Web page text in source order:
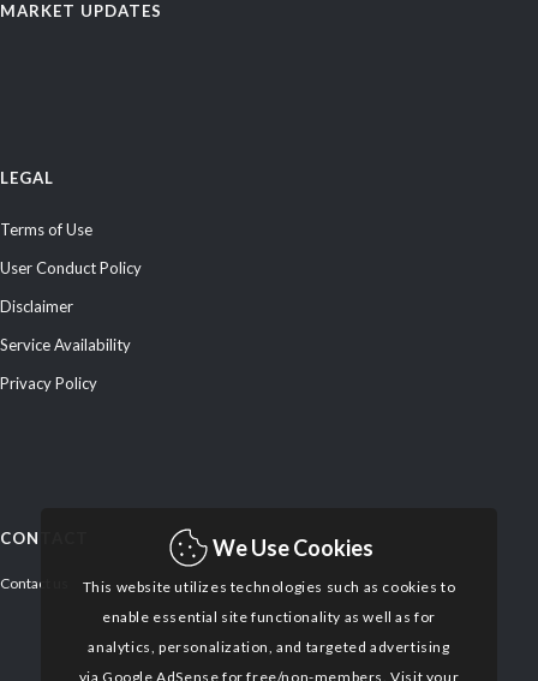
MARKET UPDATES
LEGAL
Terms of Use
User Conduct Policy
Disclaimer
Service Availability
Privacy Policy
CONTACT
Contact us
We Use Cookies
This website utilizes technologies such as cookies to
enable essential site functionality as well as for
analytics, personalization, and targeted advertising
via Google AdSense for free/non-members. Visit your